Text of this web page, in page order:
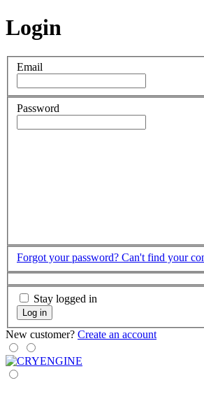
Login
Email
Password
Forgot your password? Can't find your
Stay logged in
Log in
New customer? Create an account